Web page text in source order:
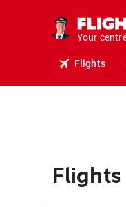
Your
Flights